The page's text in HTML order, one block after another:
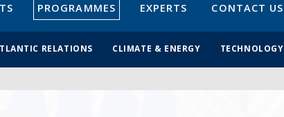
PROGRAMMES EXPERTS CONTACT US
RELATIONS CLIMATE & ENERGY TECHNOLOGY